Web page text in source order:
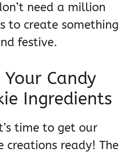
need a million
to create something
festive.
Candy
Ingredients
time to get our
creations ready! The